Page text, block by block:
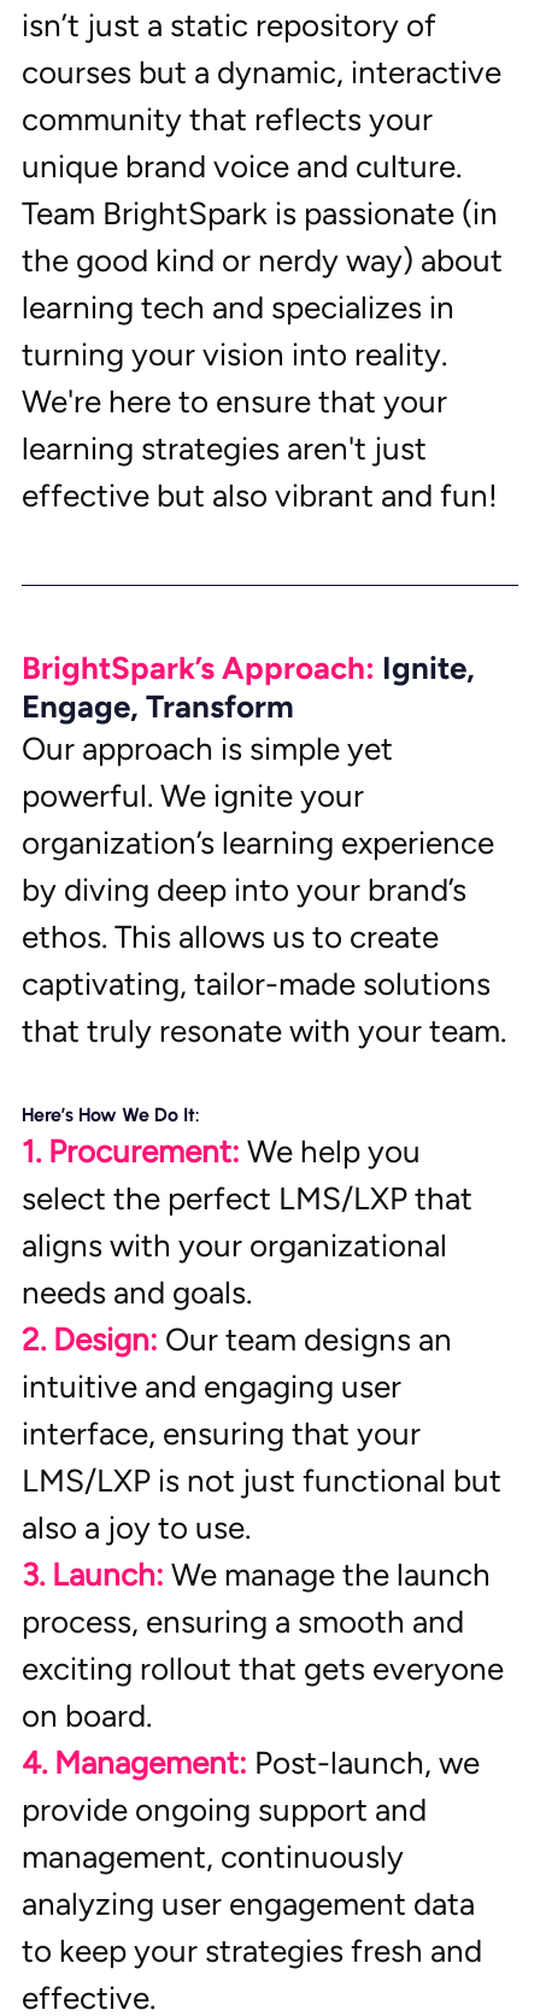
isn’t just a static repository of
courses but a dynamic, interactive
community that reflects your
unique brand voice and culture.
Team BrightSpark is passionate (in
the good kind or nerdy way) about
learning tech and specializes in
turning your vision into reality.
We're here to ensure that your
learning strategies aren't just
effective but also vibrant and fun!
BrightSpark’s Approach: Ignite,
Engage, Transform
Our approach is simple yet
powerful. We ignite your
organization’s learning experience
by diving deep into your brand’s
ethos. This allows us to create
captivating, tailor-made solutions
that truly resonate with your team.
Here’s How We Do It:
1. Procurement: We help you
select the perfect LMS/LXP that
aligns with your organizational
needs and goals.
2. Design: Our team designs an
intuitive and engaging user
interface, ensuring that your
LMS/LXP is not just functional but
also a joy to use.
3. Launch: We manage the launch
process, ensuring a smooth and
exciting rollout that gets everyone
on board.
4. Management: Post-launch, we
provide ongoing support and
management, continuously
analyzing user engagement data
to keep your strategies fresh and
effective.